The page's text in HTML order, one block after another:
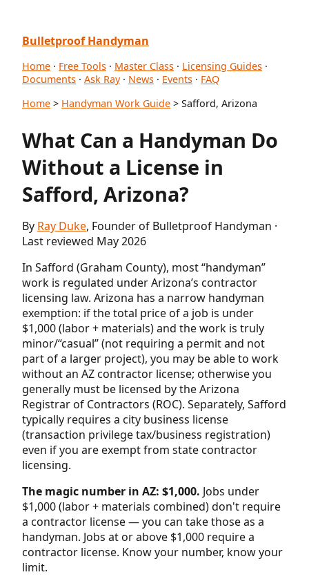
Bulletproof Handyman
Home · Free Tools · Master Class · Licensing Guides ·
Documents · Ask Ray· News · Events · FAQ
Home > Handyman Work Guide > Safford, Arizona
What Can a Handyman Do
Without a License in
Safford, Arizona?
By Ray Duke, Founder of Bulletproof Handyman ·
Last reviewed May 2026
In Safford (Graham County), most “handyman”
work is regulated under Arizona’s contractor
licensing law. Arizona has a narrow handyman
exemption: if the total price of a job is under
$1,000 (labor + materials) and the work is truly
minor/“casual” (not requiring a permit and not
part of a larger project), you may be able to work
without an AZ contractor license; otherwise you
generally must be licensed by the Arizona
Registrar of Contractors (ROC). Separately, Safford
typically requires a city business license
(transaction privilege tax/business registration)
even if you are exempt from state contractor
licensing.
The magic number in AZ: $1,000. Jobs under
$1,000 (labor + materials combined) don't require
a contractor license — you can take those as a
handyman. Jobs at or above $1,000 require a
contractor license. Know your number, know your
limit.